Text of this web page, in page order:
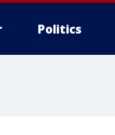
Politics